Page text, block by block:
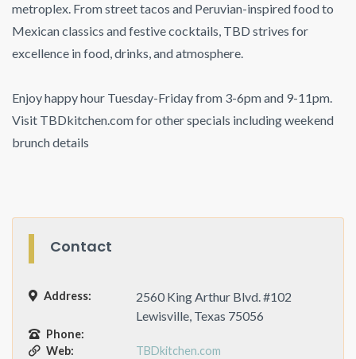
metroplex. From street tacos and Peruvian-inspired food to
Mexican classics and festive cocktails, TBD strives for
excellence in food, drinks, and atmosphere.
Enjoy happy hour Tuesday-Friday from 3-6pm and 9-11pm.
Visit TBDkitchen.com for other specials including weekend
brunch details
Contact
Address:
2560 King Arthur Blvd. #102
Lewisville, Texas 75056
Phone:
Web:
TBDkitchen.com